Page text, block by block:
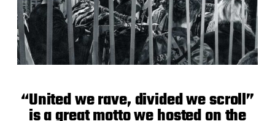
“United we rave, divided we scroll”